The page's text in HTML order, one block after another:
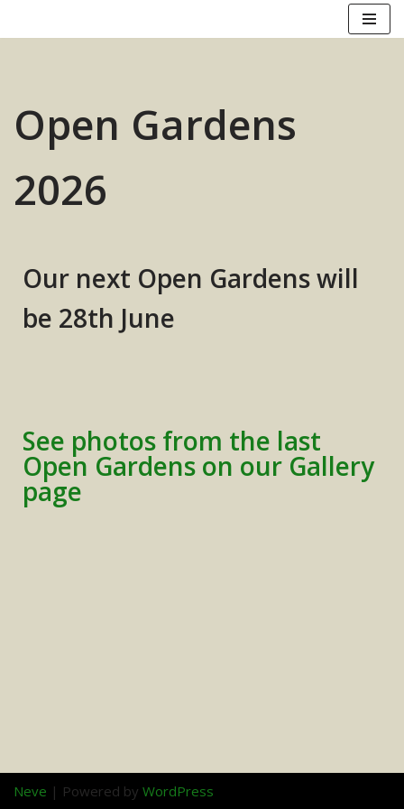
Open Gardens
2026
Our next Open Gardenswill
be 28th June
See photos from the last
Open Gardens on our Gallery
page
Neve | Powered by WordPress